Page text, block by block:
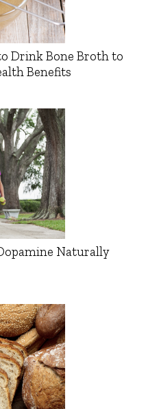
Drink Bone Broth to
Benefits
Naturally